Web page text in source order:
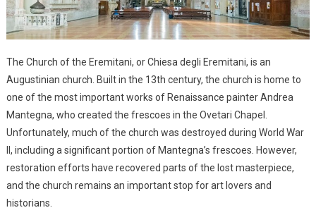
The Church of the Eremitani, or Chiesa degli Eremitani, is an
Augustinian church. Built in the 13th century, the church is home to
one of the most important works of Renaissance painter Andrea
Mantegna, who created the frescoes in the Ovetari Chapel.
Unfortunately, much of the church was destroyed during World War
II, including a significant portion of Mantegna’s frescoes. However,
restoration efforts have recovered parts of the lost masterpiece,
and the church remains an important stop for art lovers and
historians.